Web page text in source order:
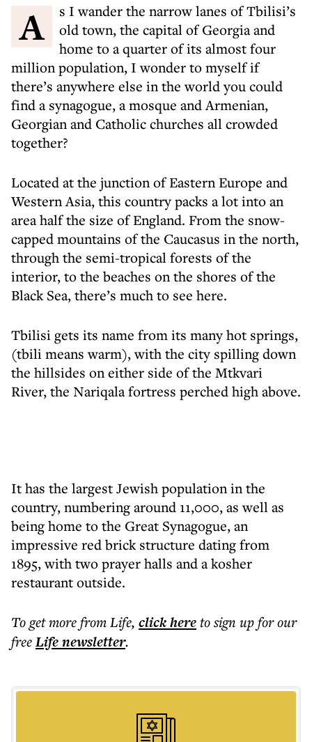
As I wander the narrow lanes of Tbilisi’s
old town, the capital of Georgia and
home to a quarter of its almost four
million population, I wonder to myself if
there’s anywhere else in the world you could
find a synagogue, a mosque and Armenian,
Georgian and Catholic churches all crowded
together?
Located at the junction of Eastern Europe and
Western Asia, this country packs a lot into an
area half the size of England. From the snow-
capped mountains of the Caucasus in the north,
through the semi-tropical forests of the
interior, to the beaches on the shores of the
Black Sea, there’s much to see here.
Tbilisi gets its name from its many hot springs,
(tbili means warm), with the city spilling down
the hillsides on either side of the Mtkvari
River, the Nariqala fortress perched high above.
It has the largest Jewish population in the
country, numbering around 11,000, as well as
being home to the Great Synagogue, an
impressive red brick structure dating from
1895, with two prayer halls and a kosher
restaurant outside.
To get morefrom Life, click hereto sign up for our
freeLifenewsletter.